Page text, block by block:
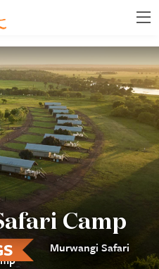
Camp
Murwangi Safari